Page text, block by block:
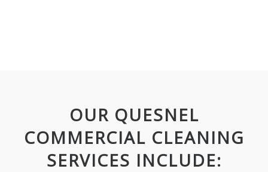
OUR QUESNEL
COMMERCIAL CLEANING
SERVICES INCLUDE: